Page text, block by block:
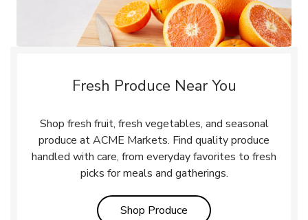
Fresh Produce Near You
Shop fresh fruit, fresh vegetables, and seasonal
produce at ACME Markets. Find quality produce
handled with care, from everyday favorites to fresh
picks for meals and gatherings.
Shop Produce Link Opens in New Tab